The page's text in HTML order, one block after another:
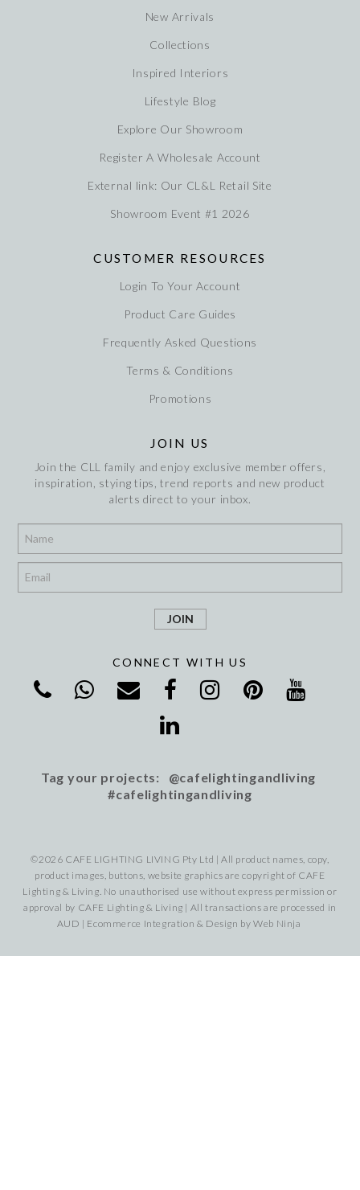
New Arrivals
Collections
Inspired Interiors
Lifestyle Blog
Explore Our Showroom
Register A Wholesale Account
External link: Our CL&L Retail Site
Showroom Event #1 2026
CUSTOMER RESOURCES
Login To Your Account
Product Care Guides
Frequently Asked Questions
Terms & Conditions
Promotions
JOIN US
Join the CLL family and enjoy exclusive member offers,
inspiration, stying tips, trend reports and new product
alerts direct to your inbox.
CONNECT WITH US
Tag your projects: @cafelightingandliving
#cafelightingandliving
©2026 CAFE LIGHTING LIVING Pty Ltd | All product names, copy,
product images, buttons, website graphics are copyright of CAFE
Lighting & Living. No unauthorised use without express permission or
approval by CAFE Lighting & Living | All transactions are processed in
AUD | Ecommerce Integration & Design byWeb Ninja